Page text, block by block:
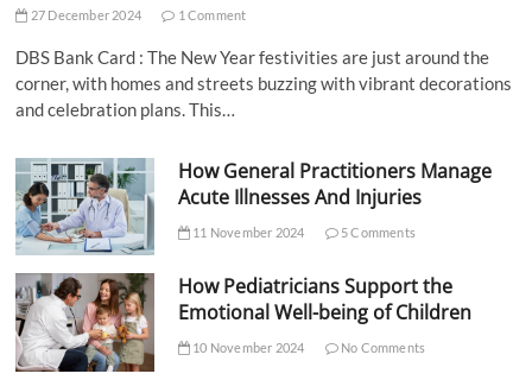
27 December 2024 1 Comment
DBS Bank Card : The New Year festivities are just around the
corner, with homes and streets buzzing with vibrant decorations
and celebration plans. This…
How General Practitioners Manage
Acute Illnesses And Injuries
11 November 2024 5 Comments
How Pediatricians Support the
Emotional Well-being of Children
10 November 2024 No Comments